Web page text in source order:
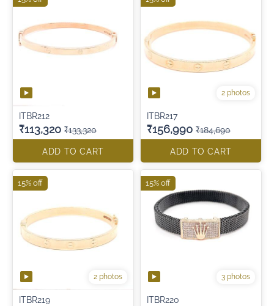
ITBR212
₹113,320 ₹133,320
ADD TO CART
2 photos
ITBR217
₹156,990 ₹184,690
ADD TO CART
2 photos
ITBR219
15% off
3 photos
ITBR220
15% off